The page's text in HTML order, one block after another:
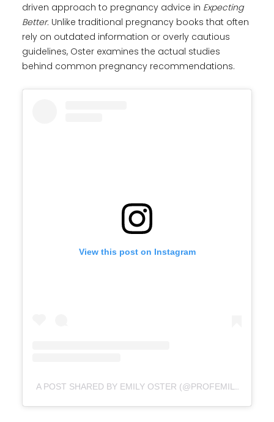
driven approach to pregnancy advice in Expecting
Better. Unlike traditional pregnancy books that often
rely on outdated information or overly cautious
guidelines, Oster examines the actual studies
behind common pregnancy recommendations.
View this post on Instagram
A POST SHARED BY EMILY OSTER (@PROFEMILYOSTER)